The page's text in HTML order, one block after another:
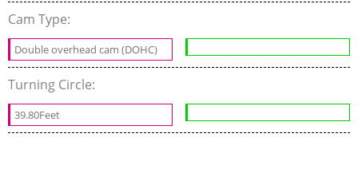
Cam Type:
Double overhead cam (DOHC)
Turning Circle:
39.80Feet